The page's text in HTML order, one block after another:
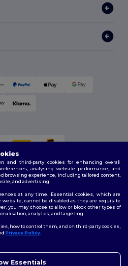
Reserved
Policy
and third-party cookies for enhancing overall
analysing website performance, and
browsing experience, including tailored content,
and advertising.
at any time. Essential cookies, which are
cannot be disabled as they are requisite
you may choose to allow or block other types of
analytics, and targeting.
how to control them, and on third-party cookies,
Privacy Policy.
Essentials